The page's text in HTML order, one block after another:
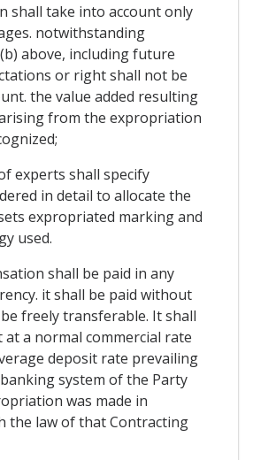
shall take into account only
notwithstanding
above, including future
or right shall not be
the value added resulting
from the expropriation
experts shall specify
in detail to allocate the
expropriated marking and
used.
shall be paid in any
it shall be paid without
freely transferable. It shall
at a normal commercial rate
deposit rate prevailing
system of the Party
was made in
the law of that Contracting